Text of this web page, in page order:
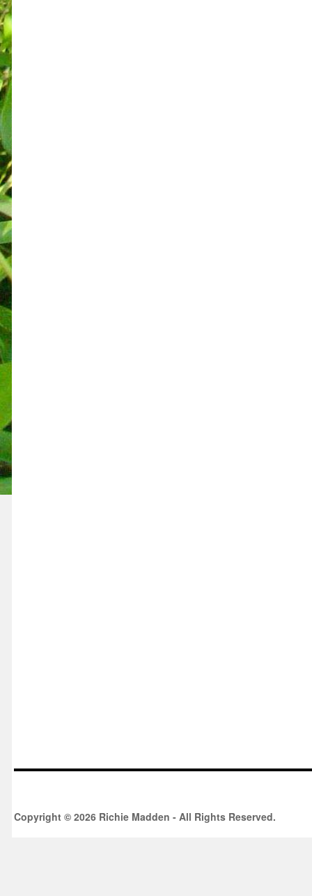
Copyright © 2026 Richie Madden - All Rights Reserved.